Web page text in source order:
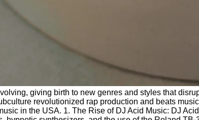
giving birth to new genres and styles that
revolutionized rap production and beats
in the USA. 1. The Rise of DJ Acid Music: DJ